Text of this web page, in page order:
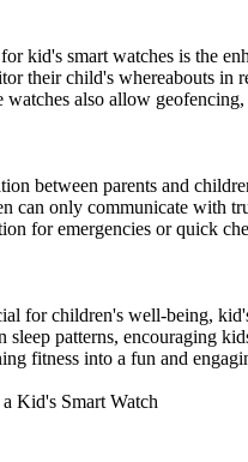
kid's smart watches is the
their child's whereabouts in
also allow
between parents and
can only communicate with
for emergencies or quick
for children's well-being,
sleep patterns, encouraging
fitness into a fun and
Kid's Smart Watch